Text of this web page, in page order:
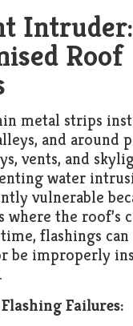
Intruder:
Roof
metal strips
and around
vents, and
water
vulnerable
where the roof’s
flashings
be improperly
Failures: